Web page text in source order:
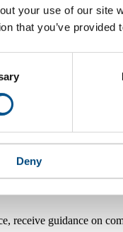
your use of our site
that you’ve
Deny
receive guidance on